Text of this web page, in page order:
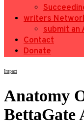
writers
submit an
Contact
Donate
Impact
Anatomy
BettaGate